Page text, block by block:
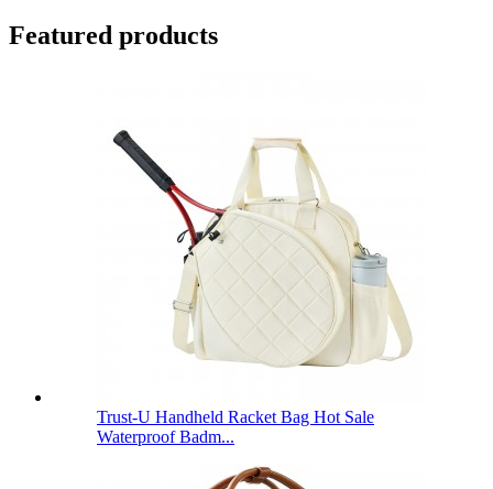
Featured products
Trust-U Handheld Racket Bag Hot Sale
Waterproof Badm...